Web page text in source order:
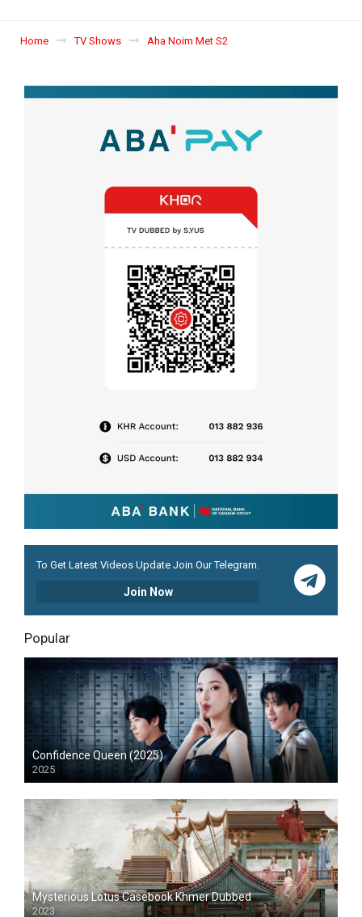
Home TV Shows Aha Noim Met S2
To Get Latest Videos Update Join Our Telegram.
Join Now
Popular
Confidence Queen (2025)
2025
Mysterious Lotus Casebook Khmer Dubbed
2023